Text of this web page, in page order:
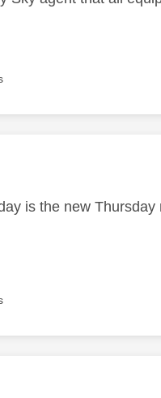
by:
is the new Thursday
by: